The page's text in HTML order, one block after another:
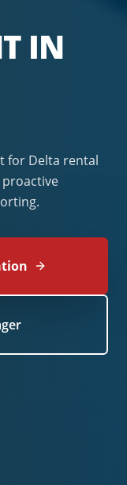
IN
for Delta rental